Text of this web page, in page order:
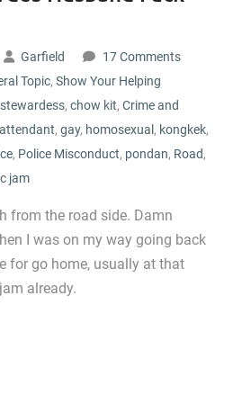
Garfield
17 Comments
Topic, Show Your Helping
, chow kit, Crime and
, gay, homosexual , kongkek,
, Police Misconduct, pondan, Road,
jam
from the road side. Damn
I was on my way going back
for go home, usually at that
already.